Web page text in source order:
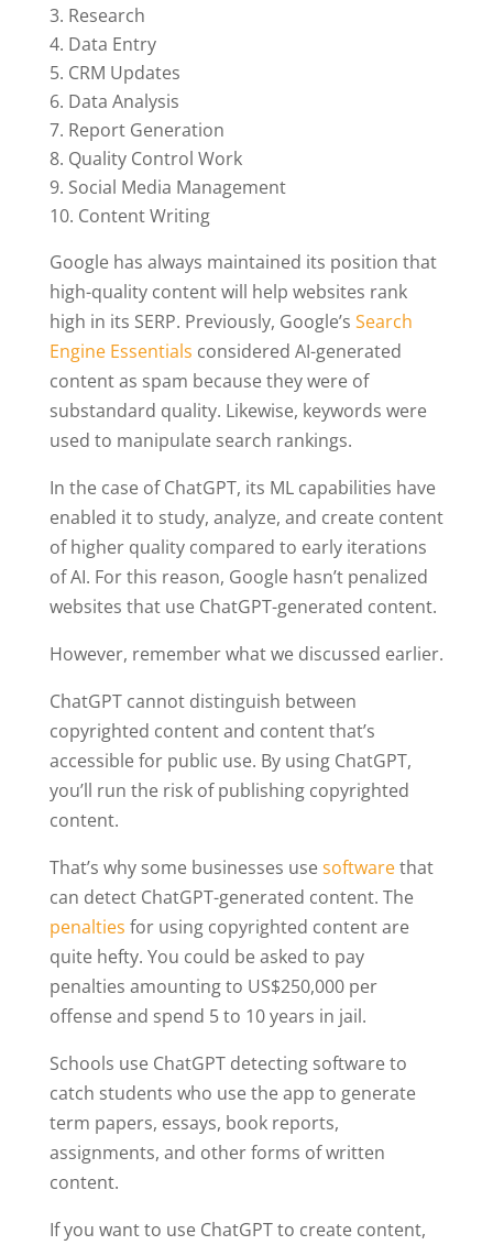
Research
Data Entry
CRM Updates
Data Analysis
Report Generation
Quality Control Work
Social Media Management
Content Writing
Google has always maintained its position that
high-quality content will help websites rank
high in its SERP. Previously, Google’s Search
Engine Essentials considered AI-generated
content as spam because they were of
substandard quality. Likewise, keywords were
used to manipulate search rankings.
In the case of ChatGPT, its ML capabilities have
enabled it to study, analyze, and create content
of higher quality compared to early iterations
of AI. For this reason, Google hasn’t penalized
websites that use ChatGPT-generated content.
However, remember what we discussed earlier.
ChatGPT cannot distinguish between
copyrighted content and content that’s
accessible for public use. By using ChatGPT,
you’ll run the risk of publishing copyrighted
content.
That’s why some businesses usesoftwarethat
can detect ChatGPT-generated content. The
penalties for using copyrighted content are
quite hefty. You could be asked to pay
penalties amounting to US$250,000 per
offense and spend 5 to 10 years in jail.
Schools use ChatGPT detecting software to
catch students who use the app to generate
term papers, essays, book reports,
assignments, and other forms of written
content.
If you want to use ChatGPT to create content,